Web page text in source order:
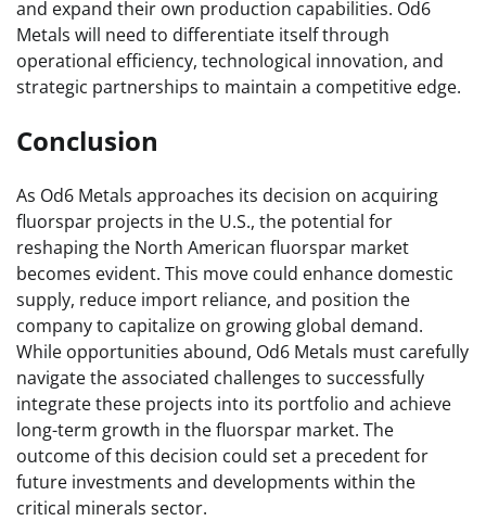
and expand their own production capabilities. Od6
Metals will need to differentiate itself through
operational efficiency, technological innovation, and
strategic partnerships to maintain a competitive edge.
Conclusion
As Od6 Metals approaches its decision on acquiring
fluorspar projects in the U.S., the potential for
reshaping the North American fluorspar market
becomes evident. This move could enhance domestic
supply, reduce import reliance, and position the
company to capitalize on growing global demand.
While opportunities abound, Od6 Metals must carefully
navigate the associated challenges to successfully
integrate these projects into its portfolio and achieve
long-term growth in the fluorspar market. The
outcome of this decision could set a precedent for
future investments and developments within the
critical minerals sector.